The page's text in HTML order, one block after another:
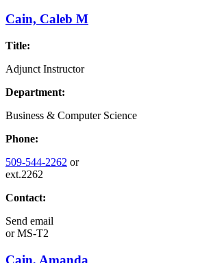
Cain, Caleb M
Title:
Adjunct Instructor
Department:
Business & Computer Science
Phone:
509-544-2262 or
ext.2262
Contact:
Send email
orMS-T2
Cain, Amanda